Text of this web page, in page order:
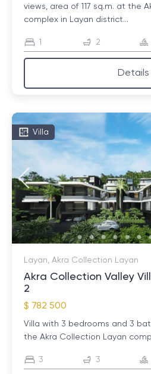
views, area of ​​117 sq.m. at the
complex in Layan district...
1 2
Details
Villa
Layan, Akra Collection Layan
Akra Collection Valley
2
$ 782 500
Villa with 3 bedrooms and 3
the Akra Collection Layan
3 3